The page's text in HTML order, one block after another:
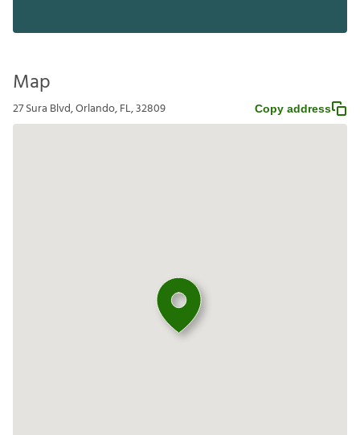
Map
27 Sura Blvd, Orlando, FL, 32809 Copy address